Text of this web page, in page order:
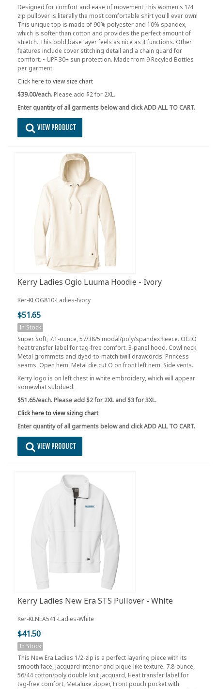
Designed for comfort and ease of movement, this women's 1/4
zip pullover is literally the most comfortable shirt you'll ever own!
This unique top is made of 90% polyester and 10% spandex,
which is softer than cotton and provides the perfect amount of
stretch. This bold base layer feels as nice as it functions. Other
features include cover stitching detail and a chain guard for
comfort. • UPF 30+ sun protection. Made from 9 Recyled Bottles
per garment.
Click here to view size chart
$39.00/each. Please add $2 for 2XL.
Enter quantity of all garments below and click ADD ALL TO CART.
VIEW PRODUCT
Kerry Ladies Ogio Luuma Hoodie - Ivory
Ker-KLOG810-Ladies-Ivory
$51.65
In Stock
Super Soft, 7.1-ounce, 57/38/5 modal/poly/spandex fleece. OGIO
heat transfer label for tag-free comfort. 3-panel hood. Cowl neck.
Metal grommets and dyed-to-match twill drawcords. Princess
seams. Open hem. Metal die cut O on front left hem. Side vents.
Kerry logo is on left chest in white embroidery, which will appear
somewhat subdued.
$51.65/each. Please add $2 for 2XL and $3 for 3XL.
Click here to view sizing chart
Enter quantity of all garments below and click ADD ALL TO CART.
VIEW PRODUCT
Kerry Ladies New Era STS Pullover - White
Ker-KLNEA541-Ladies-White
$41.50
In Stock
This New Era Ladies 1/2-zip is a perfect layering piece with its
smooth face, jacquard interior and pique-like texture. 7.8-ounce,
56/44 cotton/poly double knit jacquard, Heat transfer label for
tag-free comfort, Metaluxe zipper, Front pouch pocket with